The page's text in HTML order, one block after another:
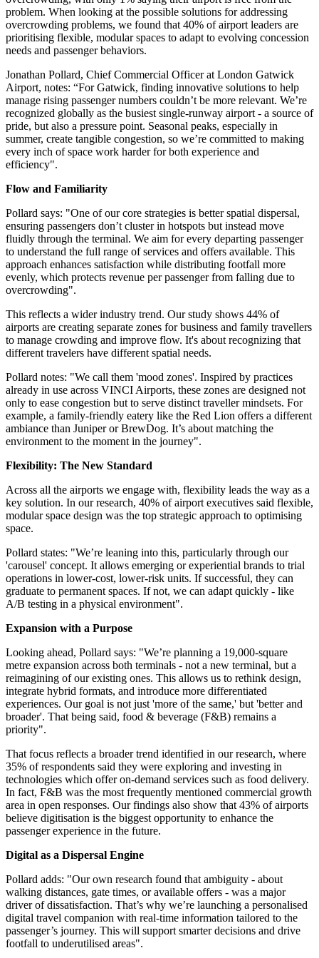
problem. When looking at the possible solutions for addressing
overcrowding problems, we found that 40% of airport leaders are
prioritising flexible, modular spaces to adapt to evolving concession
needs and passenger behaviors.
Jonathan Pollard, Chief Commercial Officer at London Gatwick
Airport, notes: “For Gatwick, finding innovative solutions to help
manage rising passenger numbers couldn’t be more relevant. We’re
recognized globally as the busiest single-runway airport - a source of
pride, but also a pressure point. Seasonal peaks, especially in
summer, create tangible congestion, so we’re committed to making
every inch of space work harder for both experience and
efficiency".
Flow and Familiarity
Pollard says: "One of our core strategies is better spatial dispersal,
ensuring passengers don’t cluster in hotspots but instead move
fluidly through the terminal. We aim for every departing passenger
to understand the full range of services and offers available. This
approach enhances satisfaction while distributing footfall more
evenly, which protects revenue per passenger from falling due to
overcrowding".
This reflects a wider industry trend. Our study shows 44% of
airports are creating separate zones for business and family travellers
to manage crowding and improve flow. It's about recognizing that
different travelers have different spatial needs.
Pollard notes: "We call them 'mood zones'. Inspired by practices
already in use across VINCI Airports, these zones are designed not
only to ease congestion but to serve distinct traveller mindsets. For
example, a family-friendly eatery like the Red Lion offers a different
ambiance than Juniper or BrewDog. It’s about matching the
environment to the moment in the journey".
Flexibility: The New Standard
Across all the airports we engage with, flexibility leads the way as a
key solution. In our research, 40% of airport executives said flexible,
modular space design was the top strategic approach to optimising
space.
Pollard states: "We’re leaning into this, particularly through our
'carousel' concept. It allows emerging or experiential brands to trial
operations in lower-cost, lower-risk units. If successful, they can
graduate to permanent spaces. If not, we can adapt quickly - like
A/B testing in a physical environment".
Expansion with a Purpose
Looking ahead, Pollard says: "We’re planning a 19,000-square
metre expansion across both terminals - not a new terminal, but a
reimagining of our existing ones. This allows us to rethink design,
integrate hybrid formats, and introduce more differentiated
experiences. Our goal is not just 'more of the same,' but 'better and
broader'. That being said, food & beverage (F&B) remains a
priority".
That focus reflects a broader trend identified in our research, where
35% of respondents said they were exploring and investing in
technologies which offer on-demand services such as food delivery.
In fact, F&B was the most frequently mentioned commercial growth
area in open responses. Our findings also show that 43% of airports
believe digitisation is the biggest opportunity to enhance the
passenger experience in the future.
Digital as a Dispersal Engine
Pollard adds: "Our own research found that ambiguity - about
walking distances, gate times, or available offers - was a major
driver of dissatisfaction. That’s why we’re launching a personalised
digital travel companion with real-time information tailored to the
passenger’s journey. This will support smarter decisions and drive
footfall to underutilised areas".